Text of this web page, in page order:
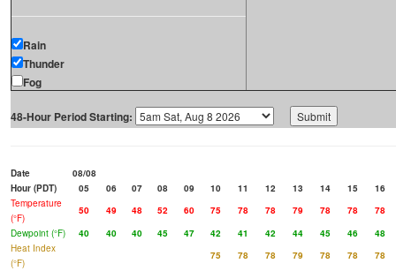
Rain
Thunder
Fog
48-Hour Period Starting:
Date
08/08
Hour (PDT)
05 06 07 08 09 10 11 12 13 14 15
16
Temperature
(°F)
50 49 48 52 60 75 78 78 79 78 78
78
Dewpoint (°F)
40 40 40 45 47 42 41 42 44 45 46
48
Heat Index
(°F)
75 78 78 79 78 78
78